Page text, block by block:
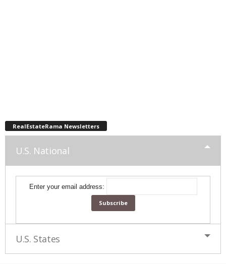
RealEstateRama Newsletters
U.S. National
Enter your email address:
U.S. States